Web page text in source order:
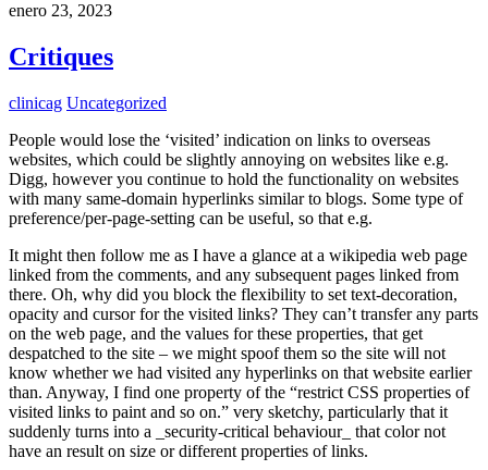
enero 23, 2023
Critiques
clinicag Uncategorized
People would lose the ‘visited’ indication on links to overseas
websites, which could be slightly annoying on websites like e.g.
Digg, however you continue to hold the functionality on websites
with many same-domain hyperlinks similar to blogs. Some type of
preference/per-page-setting can be useful, so that e.g.
It might then follow me as I have a glance at a wikipedia web page
linked from the comments, and any subsequent pages linked from
there. Oh, why did you block the flexibility to set text-decoration,
opacity and cursor for the visited links? They can’t transfer any parts
on the web page, and the values for these properties, that get
despatched to the site – we might spoof them so the site will not
know whether we had visited any hyperlinks on that website earlier
than. Anyway, I find one property of the “restrict CSS properties of
visited links to paint and so on.” very sketchy, particularly that it
suddenly turns into a _security-critical behaviour_ that color not
have an result on size or different properties of links.